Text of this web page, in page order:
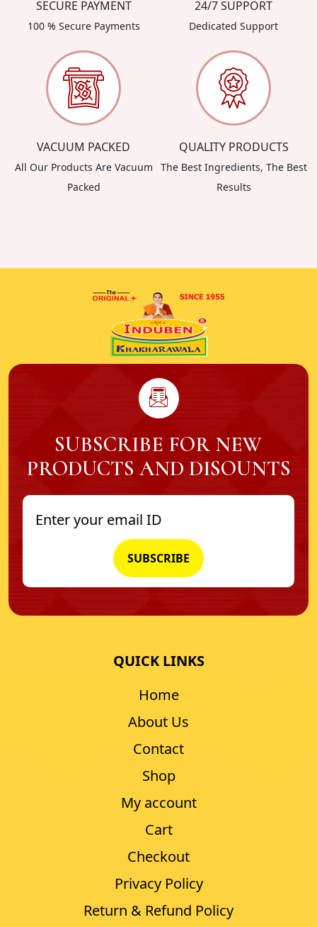
SECURE PAYMENT
100 % Secure Payments
24/7 SUPPORT
Dedicated Support
VACUUM PACKED
All Our Products Are Vacuum
Packed
QUALITY PRODUCTS
The Best Ingredients, The Best
Results
SUBSCRIBE FOR NEW
PRODUCTS AND DISOUNTS
QUICK LINKS
Home
About Us
Contact
Shop
My account
Cart
Checkout
Privacy Policy
Return & Refund Policy